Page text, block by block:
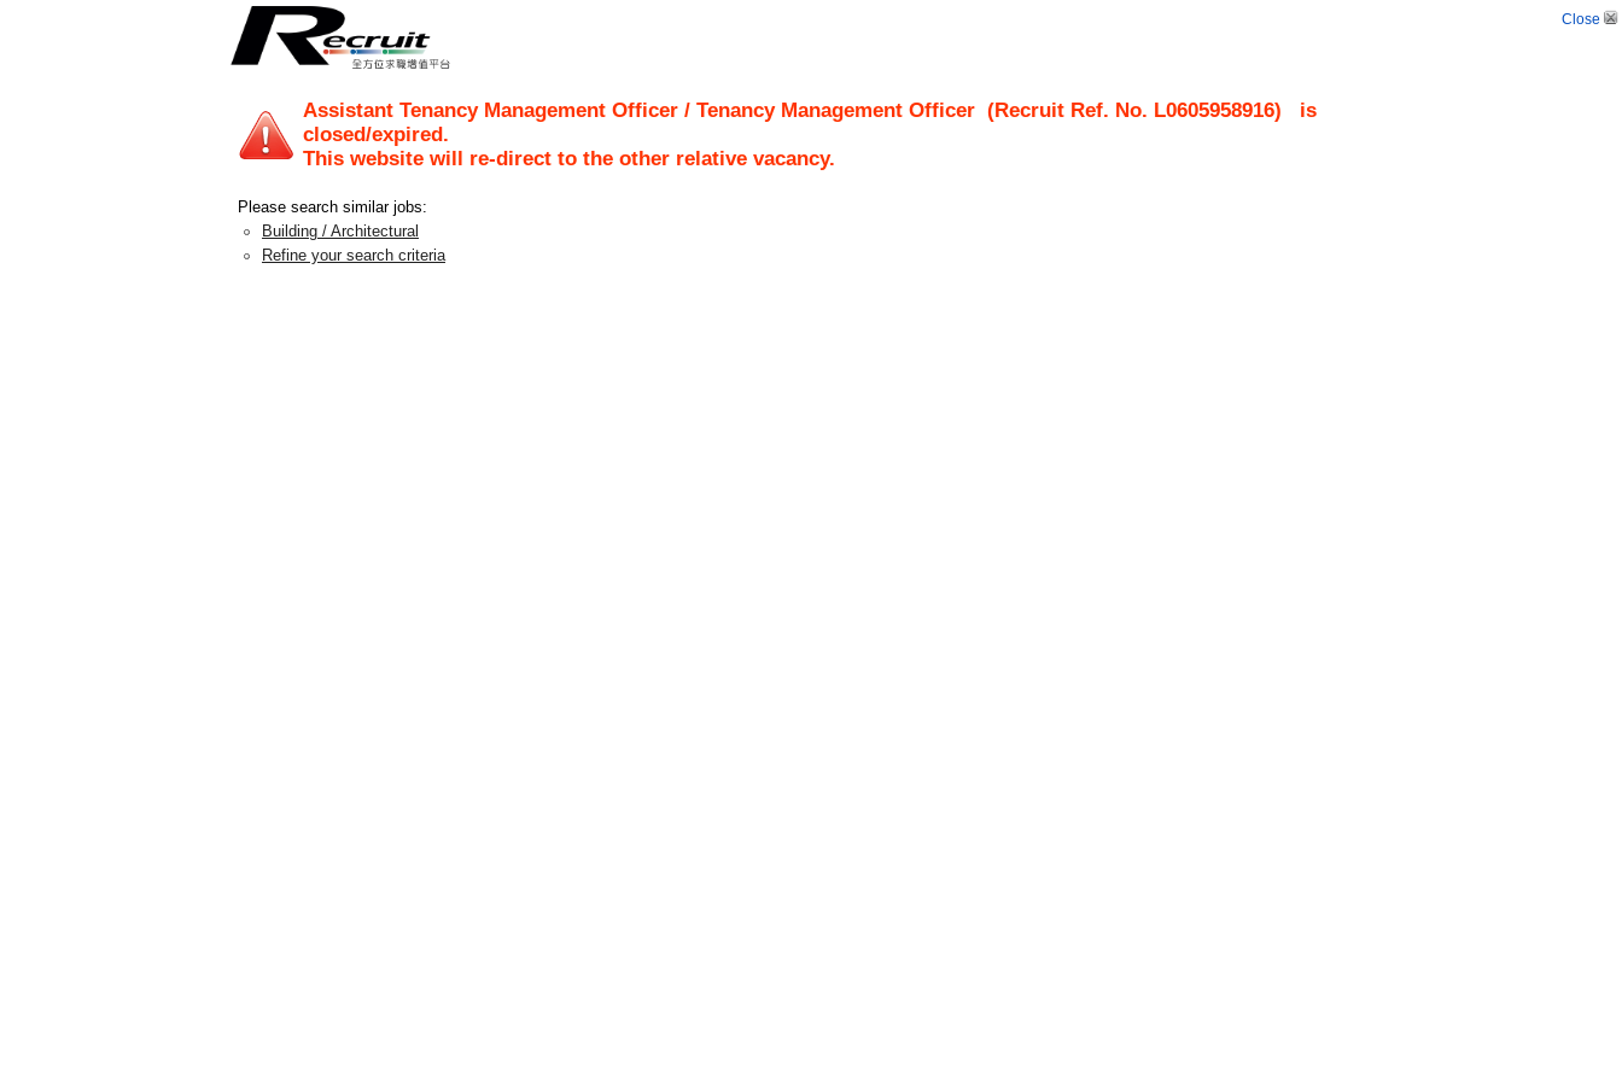
Close
Assistant Tenancy Management Officer / Tenancy Management Officer (Recruit Ref. No. L0605958916) is
closed/expired.
This website will re-direct to the other relative vacancy.
Please search similar jobs:
Building / Architectural
Refine your search criteria